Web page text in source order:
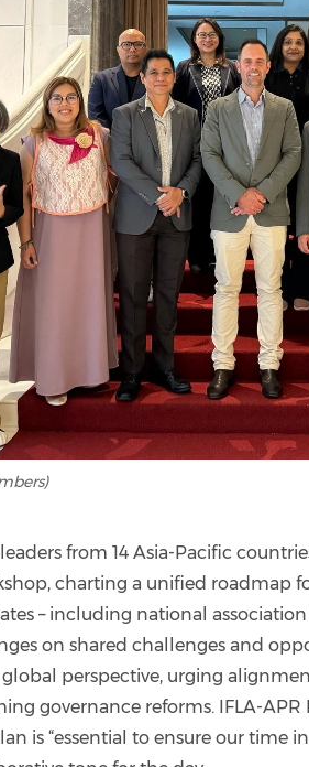
from 14 Asia-Pacific
charting a unified roadmap
– including national
on shared challenges and
perspective, urging
governance reforms. IFLA-
is “essential to ensure our time